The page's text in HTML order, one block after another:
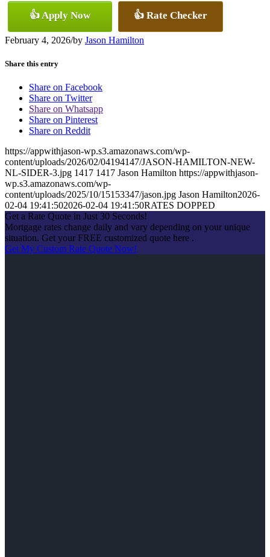
👍 Apply Now 👍 Rate Checker
February 4, 2026/by Jason Hamilton
Share this entry
Share on Facebook
Share on Twitter
Share on Whatsapp
Share on Pinterest
Share on Reddit
https://appwithjason-wp.s3.amazonaws.com/wp-
content/uploads/2026/02/04194147/JASON-HAMILTON-NEW-
NL-SIDER-3.jpg 1417 1417 Jason Hamilton https://appwithjason-
wp.s3.amazonaws.com/wp-
content/uploads/2025/10/15153347/jason.jpg Jason Hamilton2026-
02-04 19:41:502026-02-04 19:41:50RATES DOPPED
Get a Rate Quote in Just 30 Seconds!
Mortgage rates change daily and vary depending on your unique
situation. Get your FREE customized quote here .
Get My Custom Rate Quote Now!